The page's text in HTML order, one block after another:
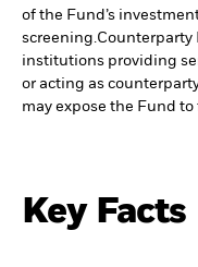
of the Fund’s
screening. Counterparty
institutions providing
or acting as
may expose the Fund to
Key Facts